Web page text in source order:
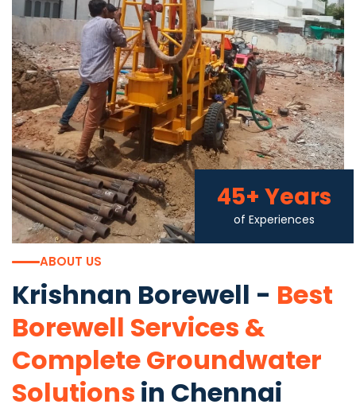
45+ Years
of Experiences
ABOUT US
Krishnan Borewell - Best
Borewell Services &
Complete Groundwater
Solutions in Chennai